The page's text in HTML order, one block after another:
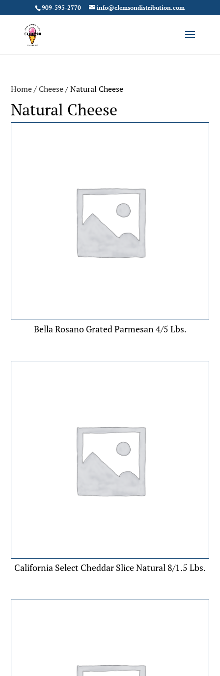
909-595-2770 info@clemsondistribution.com
Home/Cheese/ Natural Cheese
Natural Cheese
Bella Rosano Grated Parmesan 4/5 Lbs.
California Select Cheddar Slice Natural 8/1.5 Lbs.